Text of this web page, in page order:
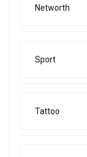
Networth
Sport
Tattoo